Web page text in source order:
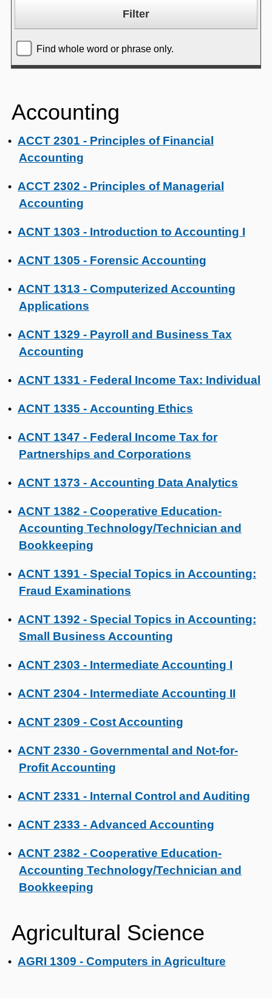
Find whole word or phrase only.
Accounting
• ACCT 2301 - Principles of Financial
Accounting
• ACCT 2302 - Principles of Managerial
Accounting
• ACNT 1303 - Introduction to Accounting I
• ACNT 1305 - Forensic Accounting
• ACNT 1313 - Computerized Accounting
Applications
• ACNT 1329 - Payroll and Business Tax
Accounting
• ACNT 1331 - Federal Income Tax: Individual
• ACNT 1335 - Accounting Ethics
• ACNT 1347 - Federal Income Tax for
Partnerships and Corporations
• ACNT 1373 - Accounting Data Analytics
• ACNT 1382 - Cooperative Education-
Accounting Technology/Technician and
Bookkeeping
• ACNT 1391 - Special Topics in Accounting:
Fraud Examinations
• ACNT 1392 - Special Topics in Accounting:
Small Business Accounting
• ACNT 2303 - Intermediate Accounting I
• ACNT 2304 - Intermediate Accounting II
• ACNT 2309 - Cost Accounting
• ACNT 2330 - Governmental and Not-for-
Profit Accounting
• ACNT 2331 - Internal Control and Auditing
• ACNT 2333 - Advanced Accounting
• ACNT 2382 - Cooperative Education-
Accounting Technology/Technician and
Bookkeeping
Agricultural Science
• AGRI 1309 - Computers in Agriculture